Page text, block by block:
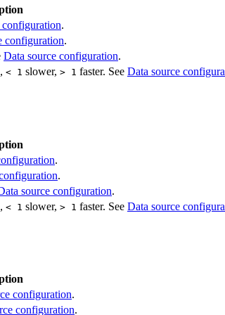
configuration.
configuration.
Data source configuration.
< 1 slower, > 1 faster. See Data source
.
.
source configuration.
< 1 slower, > 1 faster. See Data source
configuration.
configuration.